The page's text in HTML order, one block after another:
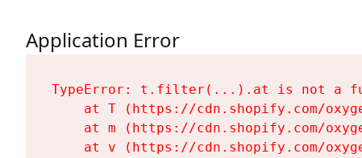
Application Error
TypeError: t.filter(...).at is not a
at T (https://cdn.shopify.com/
at m (https://cdn.shopify.com/
at v (https://cdn.shopify.com/